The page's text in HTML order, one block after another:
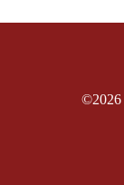
©2026